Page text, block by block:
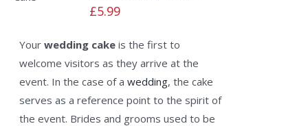
£5.99
Yourwedding cake is the first to
welcome visitors as they arrive at the
event. In the case of awedding, the cake
serves as a reference point to the spirit of
the event. Brides and grooms used to be